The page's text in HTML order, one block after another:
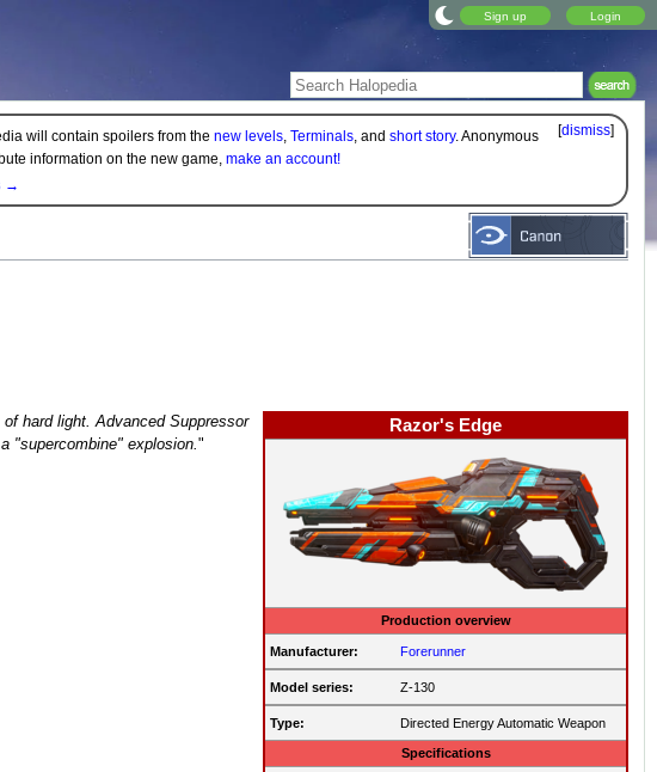
Sign up Login
[dismiss]
will contain spoilers from the new levels, Terminals, and short story. Anonymous
information on the new game, make an account!
→
Razor's Edge
Production overview
Manufacturer: Forerunner
Model series: Z-130
Type: Directed Energy Automatic Weapon
Specifications
hard light. Advanced Suppressor
"supercombine" explosion."